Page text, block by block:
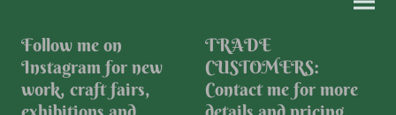
Follow me on
Instagram for new
work, craft fairs,
TRADE
CUSTOMERS:
Contact me for more